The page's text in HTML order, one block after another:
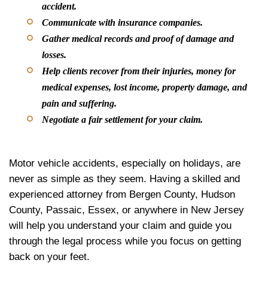
accident.
Communicate with insurance companies.
Gather medical records and proof of damage and
losses.
Help clients recover from their injuries, money for
medical expenses, lost income, property damage, and
pain and suffering.
Negotiate a fair settlement for your claim.
Motor vehicle accidents, especially on holidays, are
never as simple as they seem. Having a skilled and
experienced attorney from Bergen County, Hudson
County, Passaic, Essex, or anywhere in New Jersey
will help you understand your claim and guide you
through the legal process while you focus on getting
back on your feet.